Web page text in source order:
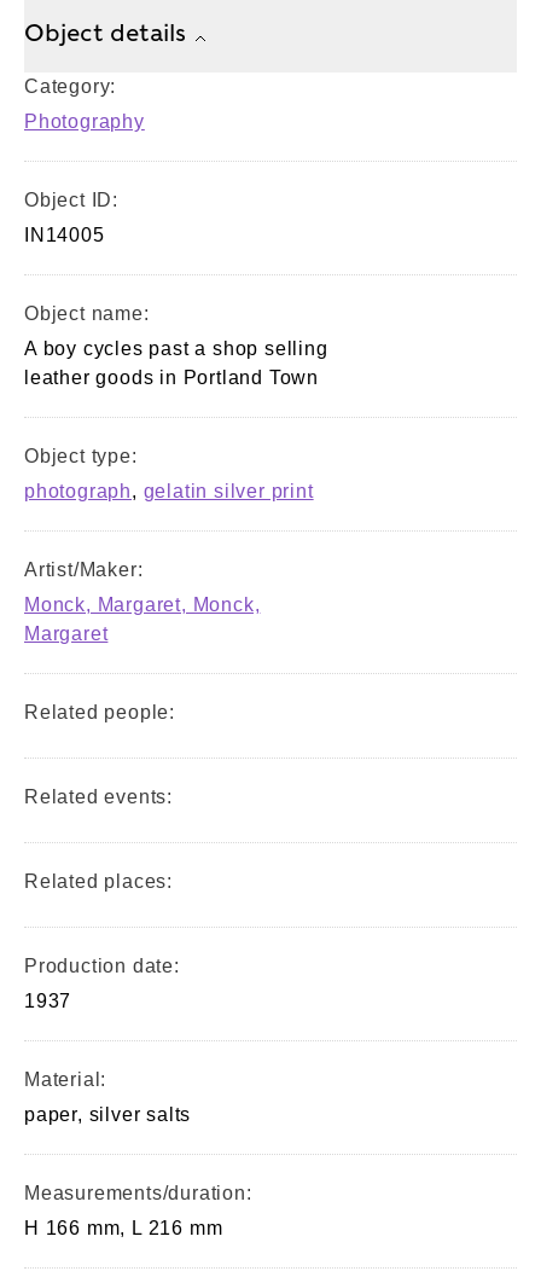
Object details
Category:
Photography
Object ID:
IN14005
Object name:
A boy cycles past a shop selling
leather goods in Portland Town
Object type:
photograph, gelatin silver print
Artist/Maker:
Monck, Margaret, Monck,
Margaret
Related people:
Related events:
Related places:
Production date:
1937
Material:
paper, silver salts
Measurements/duration:
H 166 mm, L 216 mm